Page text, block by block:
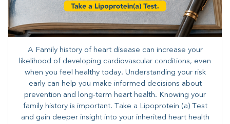
A Family history of heart disease can increase your
likelihood of developing cardiovascular conditions, even
when you feel healthy today. Understanding your risk
early can help you make informed decisions about
prevention and long-term heart health. ​Knowing your
family history is important. Take a Lipoprotein (a) Test
and gain deeper insight into your inherited heart health